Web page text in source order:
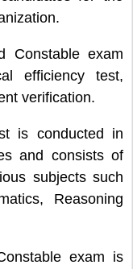
Constable exam
efficiency test,
verification.
is conducted in
and consists of
subjects such
Reasoning
exam is